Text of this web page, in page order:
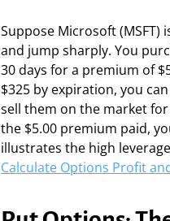
Suppose Microsoft
and jump sharply. You
30 days for a premium of
$325 by expiration, you
sell them on the market
the $5.00 premium paid,
illustrates the high
Calculate Options Profit